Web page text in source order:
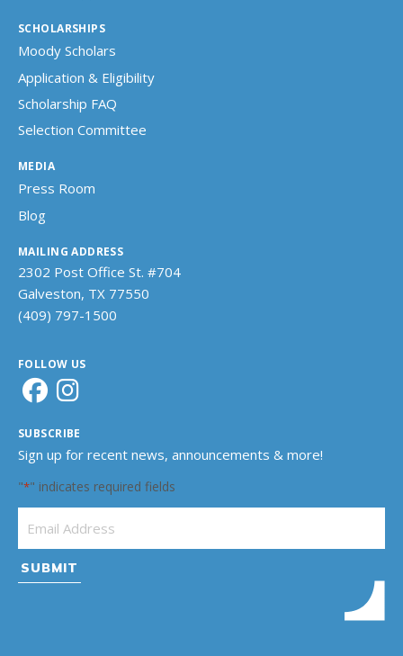
SCHOLARSHIPS
Moody Scholars
Application & Eligibility
Scholarship FAQ
Selection Committee
MEDIA
Press Room
Blog
MAILING ADDRESS
2302 Post Office St. #704
Galveston, TX 77550
(409) 797-1500
FOLLOW US
SUBSCRIBE
Sign up for recent news, announcements & more!
"*" indicates required fields